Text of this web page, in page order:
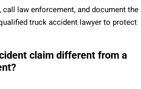
law enforcement, and document the
truck accident lawyer to protect
claim different from a